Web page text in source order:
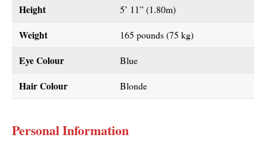
Height 5’ 11” (1.80m)
Weight 165 pounds (75 kg)
Eye Colour Blue
Hair Colour Blonde
Personal Information